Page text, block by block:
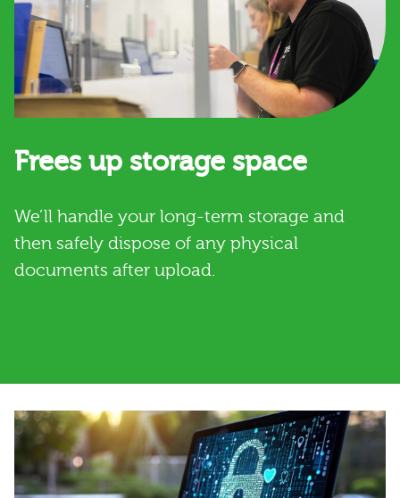
Frees up storage space
We’ll handle your long-term storage and
then safely dispose of any physical
documents after upload.